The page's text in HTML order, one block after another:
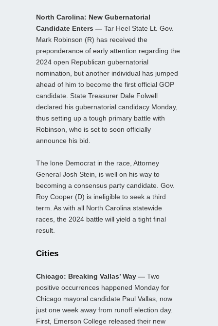
North Carolina: New Gubernatorial
Candidate Enters — Tar Heel State Lt. Gov.
Mark Robinson (R) has received the
preponderance of early attention regarding the
2024 open Republican gubernatorial
nomination, but another individual has jumped
ahead of him to become the first official GOP
candidate. State Treasurer Dale Folwell
declared his gubernatorial candidacy Monday,
thus setting up a tough primary battle with
Robinson, who is set to soon officially
announce his bid.
The lone Democrat in the race, Attorney
General Josh Stein, is well on his way to
becoming a consensus party candidate. Gov.
Roy Cooper (D) is ineligible to seek a third
term. As with all North Carolina statewide
races, the 2024 battle will yield a tight final
result.
Cities
Chicago: Breaking Vallas’ Way — Two
positive occurrences happened Monday for
Chicago mayoral candidate Paul Vallas, now
just one week away from runoff election day.
First, Emerson College released their new